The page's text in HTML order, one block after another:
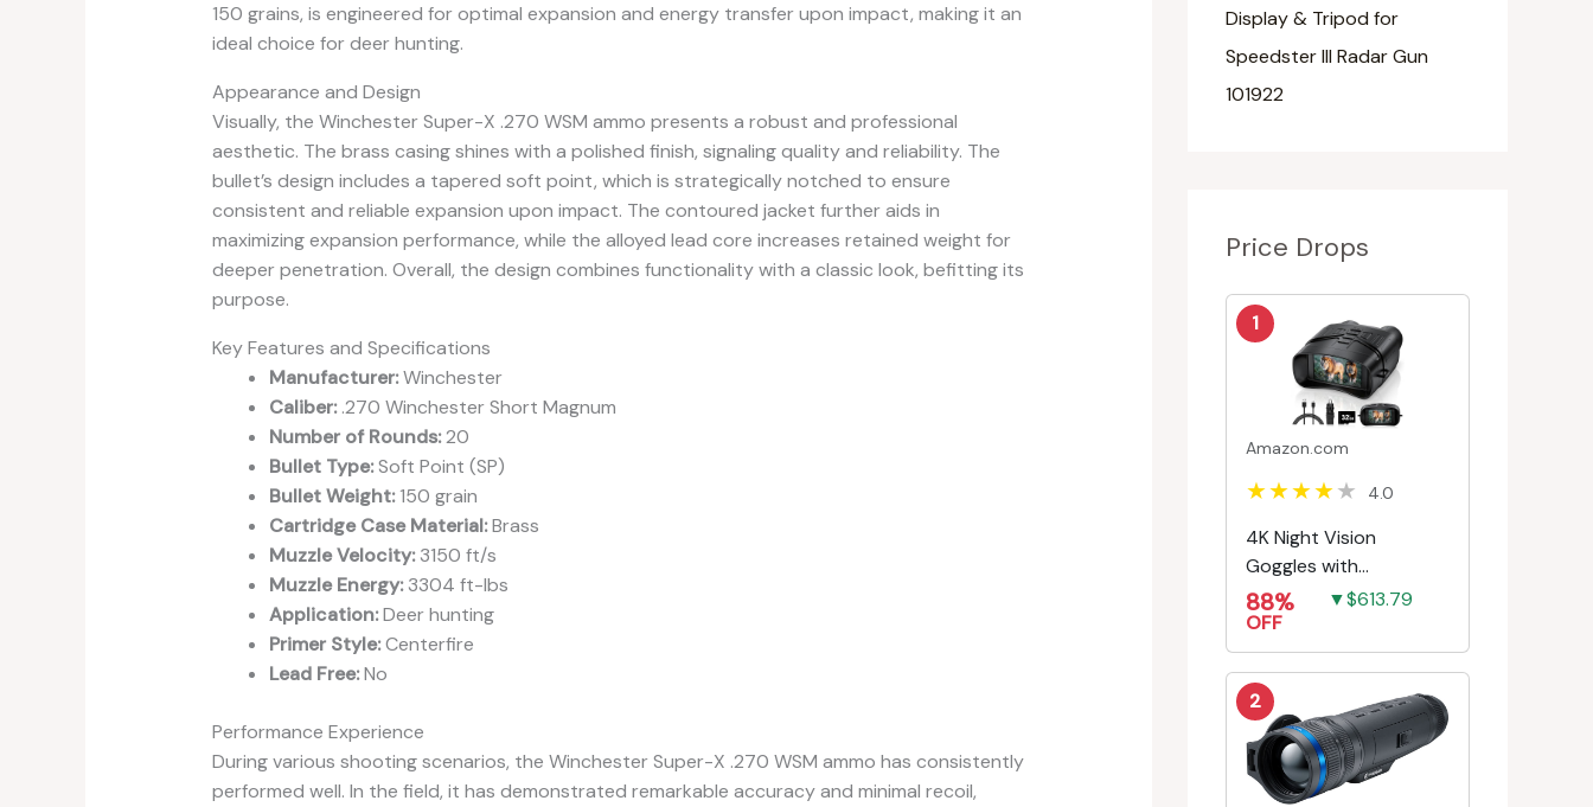
150 grains, is engineered for optimal expansion and energy transfer upon impact, making it an
ideal choice for deer hunting.
Appearance and Design
Visually, the Winchester Super-X .270 WSM ammo presents a robust and professional
aesthetic. The brass casing shines with a polished finish, signaling quality and reliability. The
bullet’s design includes a tapered soft point, which is strategically notched to ensure
consistent and reliable expansion upon impact. The contoured jacket further aids in
maximizing expansion performance, while the alloyed lead core increases retained weight for
deeper penetration. Overall, the design combines functionality with a classic look, befitting its
purpose.
Key Features and Specifications
Manufacturer:Winchester
Caliber:.270 Winchester Short Magnum
Number of Rounds:20
Bullet Type:Soft Point (SP)
Bullet Weight:150 grain
Cartridge Case Material:Brass
Muzzle Velocity:3150 ft/s
Muzzle Energy:3304 ft-lbs
Application:Deer hunting
Primer Style:Centerfire
Lead Free:No
Performance Experience
During various shooting scenarios, the Winchester Super-X .270 WSM ammo has consistently
performed well. In the field, it has demonstrated remarkable accuracy and minimal recoil,
Display & Tripod for
Speedster III Radar Gun
101922
Price Drops
1
Amazon.com
4.0
4K Night Vision
Goggles with
Rechargeable Battery
88%
OFF
▼$613.79
2